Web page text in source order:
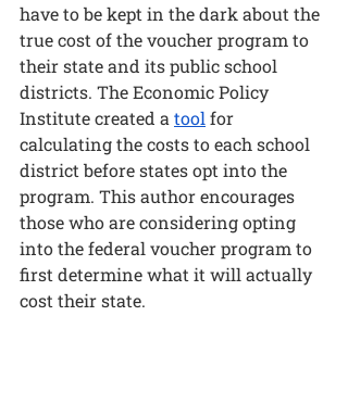
have to be kept in the dark about the
true cost of the voucher program to
their state and its public school
districts. The Economic Policy
Institute created a tool for
calculating the costs to each school
district before states opt into the
program. This author encourages
those who are considering opting
into the federal voucher program to
first determine what it will actually
cost their state.